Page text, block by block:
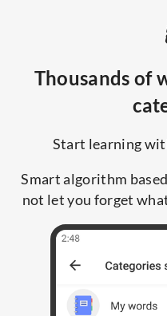
Thousands of
Start learning
Smart algorithm
not let you forget